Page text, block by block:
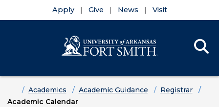
Apply Give News Visit
HomeAcademics Academic Guidance
Registrar
Academic Calendar